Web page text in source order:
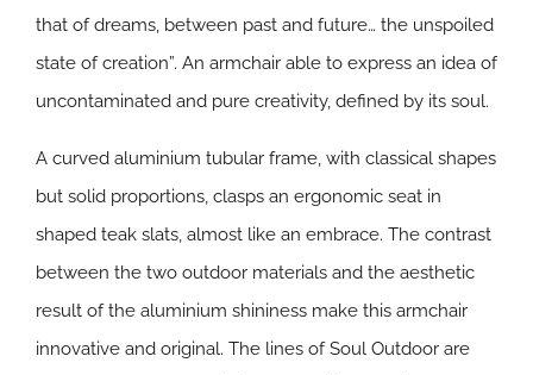
that of dreams, between past and future… the unspoiled
state of creation”. An armchair able to express an idea of
uncontaminated and pure creativity, defined by its soul.
A curved aluminium tubular frame, with classical shapes
but solid proportions, clasps an ergonomic seat in
shaped teak slats, almost like an embrace. The contrast
between the two outdoor materials and the aesthetic
result of the aluminium shininess make this armchair
innovative and original. The lines of Soul Outdoor are